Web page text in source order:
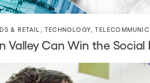
& RETAIL ,TECHNOLOGY ,
Valley Can Win the